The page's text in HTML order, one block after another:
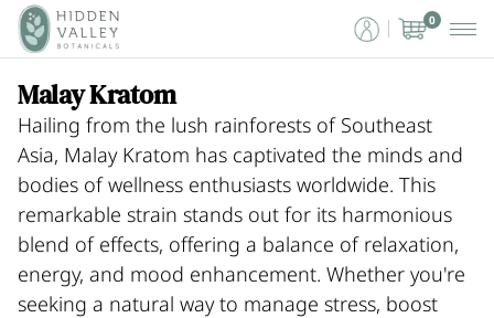
0
Malay Kratom
Hailing from the lush rainforests of Southeast
Asia, Malay Kratom has captivated the minds and
bodies of wellness enthusiasts worldwide. This
remarkable strain stands out for its harmonious
blend of effects, offering a balance of relaxation,
energy, and mood enhancement. Whether you're
seeking a natural way to manage stress, boost